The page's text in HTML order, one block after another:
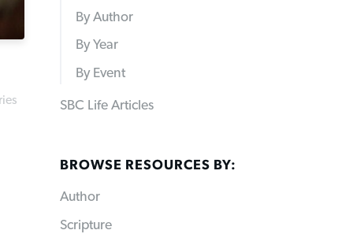
By Author
By Year
By Event
SBC Life Articles
BROWSE RESOURCES BY:
Author
Scripture